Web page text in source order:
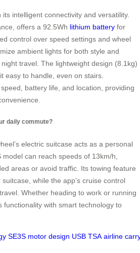
its intelligent connectivity and versatility.
offers a 92.5Wh lithium battery for
control over speed settings and wheel
ambient lights for both style and
travel. The lightweight design (8.1kg)
easy to handle, even on stairs.
battery life, and location, providing
daily commute?
electric suitcase acts as a personal
model can reach speeds of 13km/h,
areas or avoid traffic. Its towing feature
while the app’s cruise control
Whether heading to work or running
functionality with smart technology to
SE3S motor design USB TSA airline